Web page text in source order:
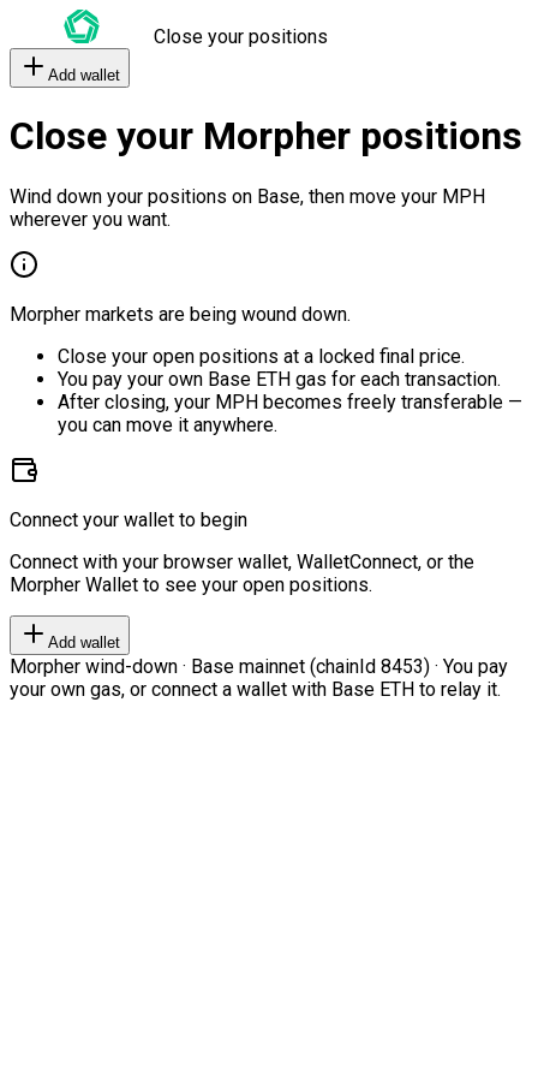
Close your positions
Add wallet
Close your Morpher positions
Wind down your positions on Base, then move your MPH
wherever you want.
Morpher markets are being wound down.
Close your open positions at a locked final price.
You pay your own Base ETH gas for each transaction.
After closing, your MPH becomes freely transferable —
you can move it anywhere.
Connect your wallet to begin
Connect with your browser wallet, WalletConnect, or the
Morpher Wallet to see your open positions.
Add wallet
Morpher wind-down · Base mainnet (chainId 8453) · You pay
your own gas, or connect a wallet with Base ETH to relay it.